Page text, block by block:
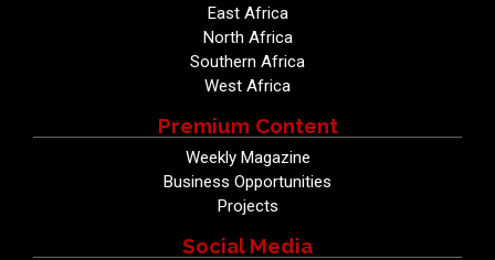
East Africa
North Africa
Southern Africa
West Africa
Premium Content
Weekly Magazine
Business Opportunities
Projects
Social Media